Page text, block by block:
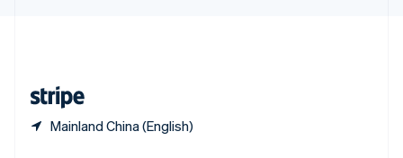
Mainland China (English)